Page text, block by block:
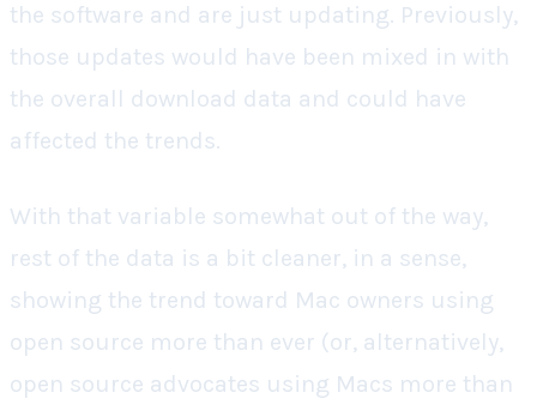
the software and are just updating. Previously,
those updates would have been mixed in with
the overall download data and could have
affected the trends.
With that variable somewhat out of the way,
rest of the data is a bit cleaner, in a sense,
showing the trend toward Mac owners using
open source more than ever (or, alternatively,
open source advocates using Macs more than